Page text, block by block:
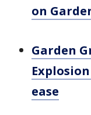
on
Garden
ease